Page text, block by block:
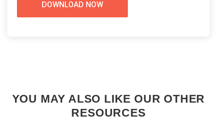
YOU MAY ALSO LIKE OUR OTHER
RESOURCES